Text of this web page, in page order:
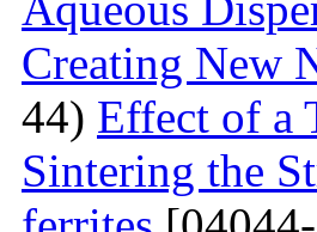
Creating New
44) Effect of a
Sintering the